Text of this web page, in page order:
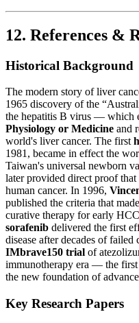
12. References &
Historical Background
The modern story of liver
1965 discovery of the
the hepatitis B virus — which
Physiology or Medicine and
world's liver cancer. The first
1981, became in effect the
Taiwan's universal newborn
later provided direct proof
human cancer. In 1996,
published the criteria that made
curative therapy for early
sorafenib delivered the first
disease after decades of
IMbrave150 trial of
immunotherapy era — the
the new foundation of
Key Research Papers